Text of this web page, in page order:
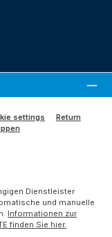
settings
Return
Dienstleister
und manuelle
Informationen zur
finden Sie hier.